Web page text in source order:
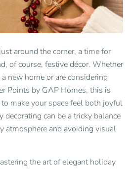
around the corner, a time for
of course, festive décor. Whether
new home or are considering
Points by GAP Homes, this is
make your space feel both joyful
can be a tricky balance
atmosphere and avoiding visual
the art of elegant holiday